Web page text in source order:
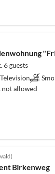
6 guests
Television
not allowed
Birkenweg